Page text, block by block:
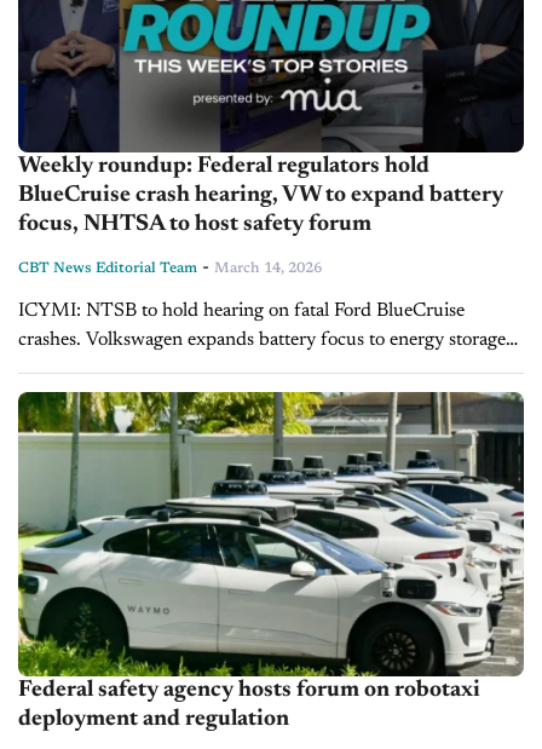
Weekly roundup: Federal regulators hold
BlueCruise crash hearing, VW to expand battery
focus, NHTSA to host safety forum
CBT News Editorial Team - March 14, 2026
ICYMI: NTSB to hold hearing on fatal Ford BlueCruise
crashes. Volkswagen expands battery focus to energy storage
amid slower EV growth. Federal safety agency hosts forum on
robotaxi deployment and regulation....
Federal safety agency hosts forum on robotaxi
deployment and regulation